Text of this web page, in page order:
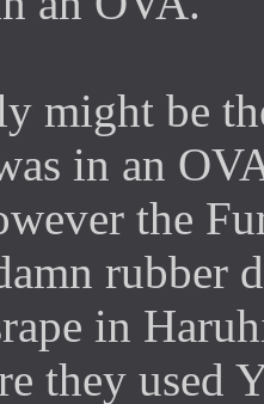
might be
in an
the
rubber
in
they used